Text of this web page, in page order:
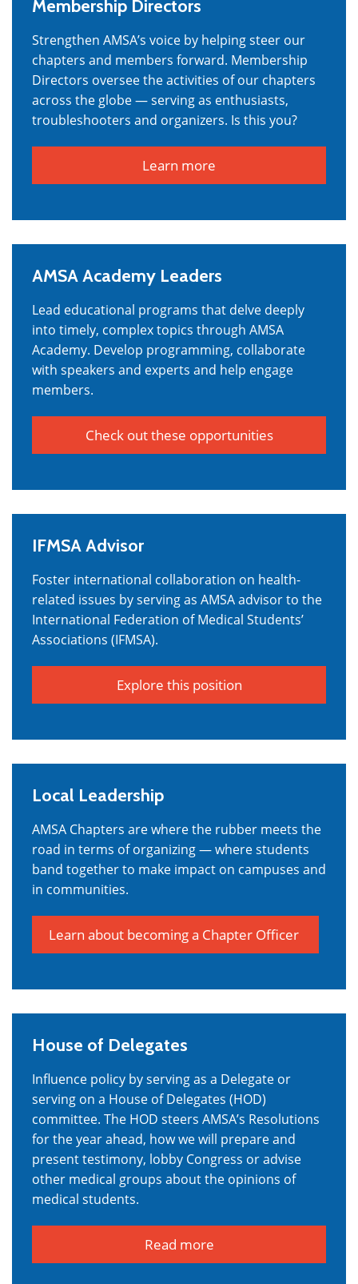
Membership Directors
Strengthen AMSA’s voice by helping steer our
chapters and members forward. Membership
Directors oversee the activities of our chapters
across the globe — serving as enthusiasts,
troubleshooters and organizers. Is this you?
Learn more
AMSA Academy Leaders
Lead educational programs that delve deeply
into timely, complex topics through AMSA
Academy. Develop programming, collaborate
with speakers and experts and help engage
members.
Check out these opportunities
IFMSA Advisor
Foster international collaboration on health-
related issues by serving as AMSA advisor to the
International Federation of Medical Students’
Associations (IFMSA).
Explore this position
Local Leadership
AMSA Chapters are where the rubber meets the
road in terms of organizing — where students
band together to make impact on campuses and
in communities.
Learn about becoming a Chapter Officer
House of Delegates
Influence policy by serving as a Delegate or
serving on a House of Delegates (HOD)
committee. The HOD steers AMSA’s Resolutions
for the year ahead, how we will prepare and
present testimony, lobby Congress or advise
other medical groups about the opinions of
medical students.
Read more